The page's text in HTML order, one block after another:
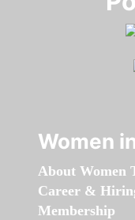
Women
About Women
Career &
Membership